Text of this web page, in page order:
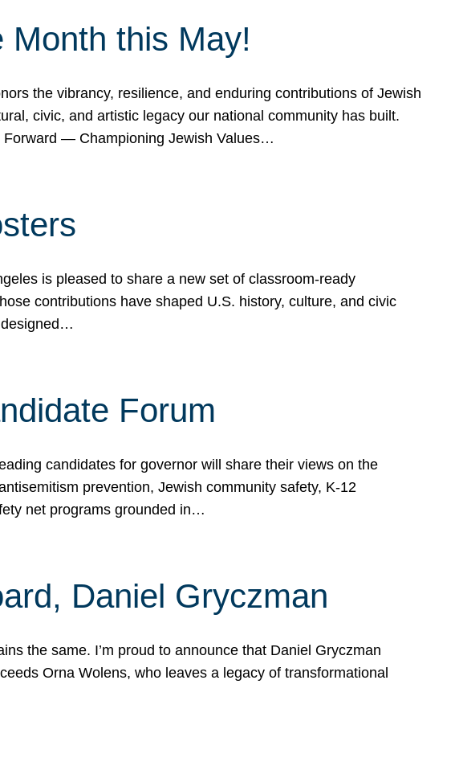
Month this May!
the vibrancy, resilience, and enduring contributions of Jewish
civic, and artistic legacy our national community has built.
— Championing Jewish Values…
is pleased to share a new set of classroom-ready
contributions have shaped U.S. history, culture, and civic
designed…
Forum
candidates for governor will share their views on the
prevention, Jewish community safety, K-12
net programs grounded in…
Daniel Gryczman
the same. I’m proud to announce that Daniel Gryczman
Orna Wolens, who leaves a legacy of transformational